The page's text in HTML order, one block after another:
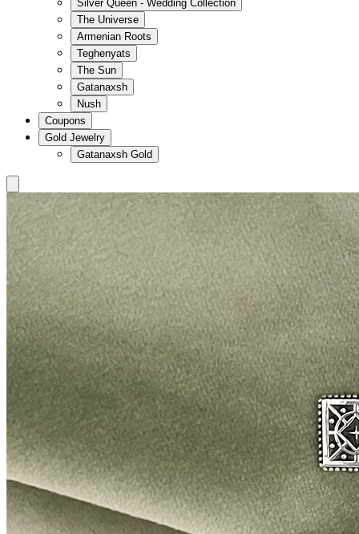
Silver Queen - Wedding Collection
The Universe
Armenian Roots
Teghenyats
The Sun
Gatanaxsh
Nush
Coupons
Gold Jewelry
Gatanaxsh Gold